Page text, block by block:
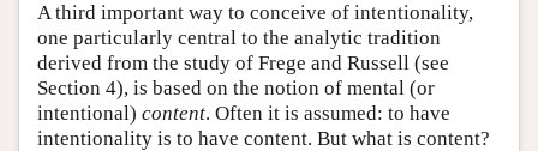
A third important way to conceive of intentionality,
one particularly central to the analytic tradition
derived from the study of Frege and Russell (see
Section 4), is based on the notion of mental (or
intentional) content. Often it is assumed: to have
intentionality is to have content. But what is content?